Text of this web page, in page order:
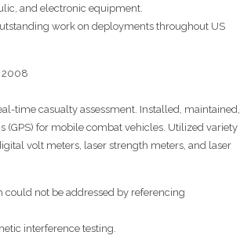
and electronic equipment.
work on deployments throughout US
2008
time casualty assessment. Installed, maintained,
(GPS) for mobile combat vehicles. Utilized variety
volt meters, laser strength meters, and laser
not be addressed by referencing
interference testing.